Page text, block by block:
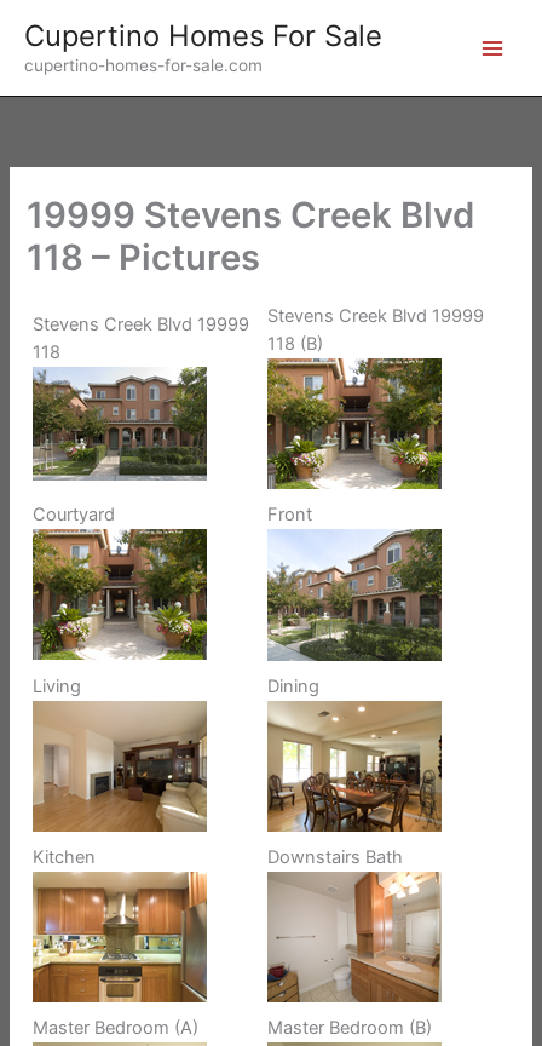
content
Cupertino Homes For Sale
cupertino-homes-for-sale.com
19999 Stevens Creek Blvd
118 – Pictures
Stevens Creek Blvd 19999
118
Stevens Creek Blvd 19999
118 (B)
Courtyard Front
Living Dining
Kitchen Downstairs Bath
Master Bedroom (A) Master Bedroom (B)